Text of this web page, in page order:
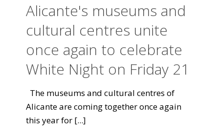
Alicante's museums and
cultural centres unite
once again to celebrate
White Night on Friday 21
The museums and cultural centres of
Alicante are coming together once again
this year for [...]